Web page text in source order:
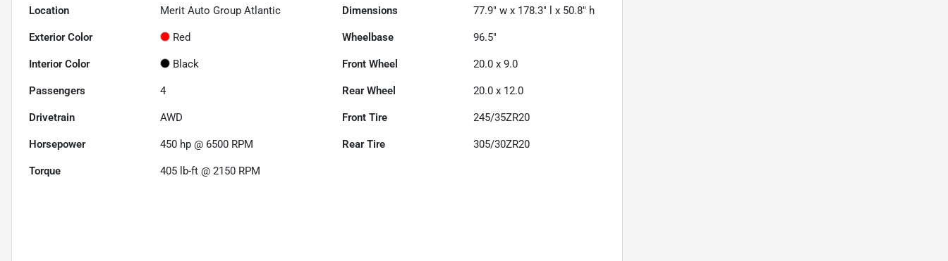
Location Merit Auto Group Atlantic Dimensions 77.9" w x 178.3" l x 50.8" h
Exterior Color Red Wheelbase 96.5"
Interior Color Black Front Wheel 20.0 x 9.0
Passengers 4 Rear Wheel 20.0 x 12.0
Drivetrain AWD Front Tire 245/35ZR20
Horsepower 450 hp @ 6500 RPM Rear Tire 305/30ZR20
Torque 405 lb-ft @ 2150 RPM